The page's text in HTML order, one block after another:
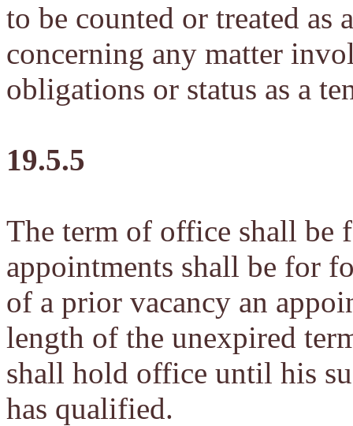
to be counted or treated as
concerning any matter
obligations or status as a
19.5.5
The term of office shall be
appointments shall be for
of a prior vacancy an
length of the unexpired
shall hold office until his
has qualified.